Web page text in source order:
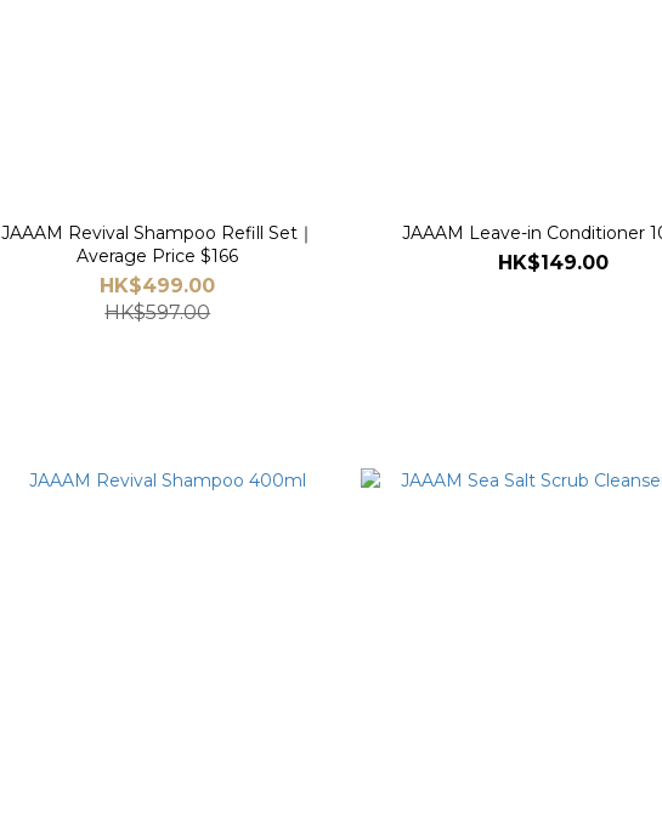
JAAAM Revival Shampoo Refill Set｜
Average Price $166
HK$499.00
HK$597.00
JAAAM Leave-in Conditioner
HK$149.00